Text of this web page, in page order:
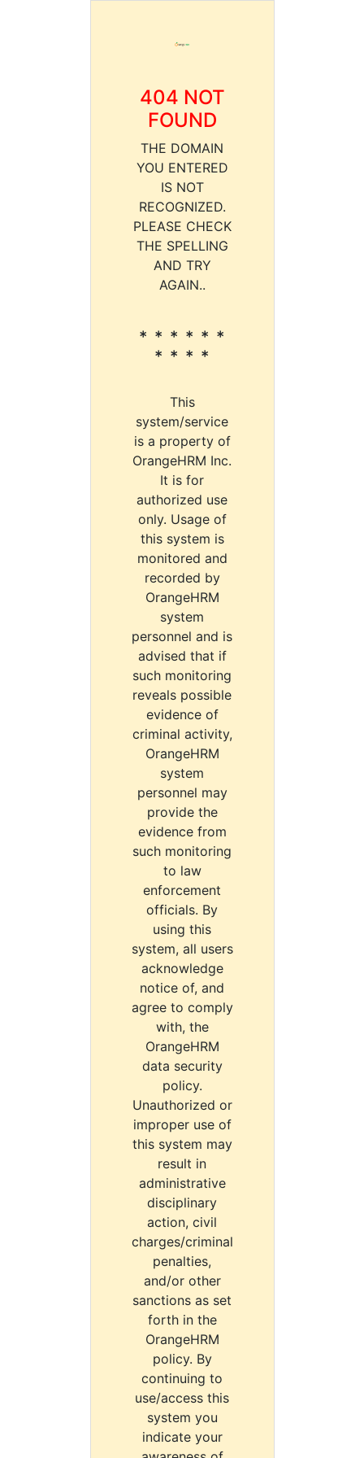
404 NOT
FOUND
THE DOMAIN
YOU ENTERED
IS NOT
RECOGNIZED.
PLEASE CHECK
THE SPELLING
AND TRY
AGAIN..
* * * * * *
* * * *
This
system/service
is a property of
OrangeHRM Inc.
It is for
authorized use
only. Usage of
this system is
monitored and
recorded by
OrangeHRM
system
personnel and is
advised that if
such monitoring
reveals possible
evidence of
criminal activity,
OrangeHRM
system
personnel may
provide the
evidence from
such monitoring
to law
enforcement
officials. By
using this
system, all users
acknowledge
notice of, and
agree to comply
with, the
OrangeHRM
data security
policy.
Unauthorized or
improper use of
this system may
result in
administrative
disciplinary
action, civil
charges/criminal
penalties,
and/or other
sanctions as set
forth in the
OrangeHRM
policy. By
continuing to
use/access this
system you
indicate your